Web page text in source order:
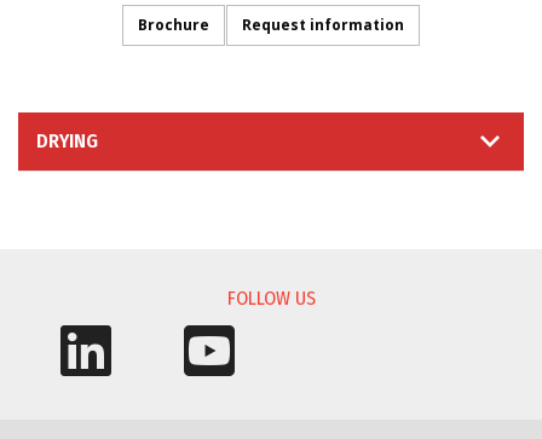
Brochure Request information
DRYING
FOLLOW US